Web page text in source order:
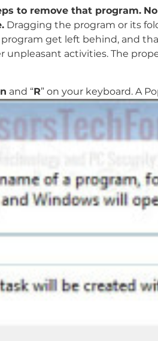
to remove that program.
Dragging the program or its
get left behind, and
unpleasant activities. The
and “R” on your keyboard. A